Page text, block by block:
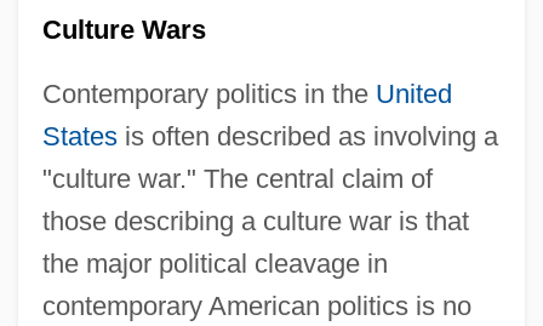
Culture Wars
Contemporary politics in the United
Statesis often described as involving a
"culture war." The central claim of
those describing a culture war is that
the major political cleavage in
contemporary American politics is no